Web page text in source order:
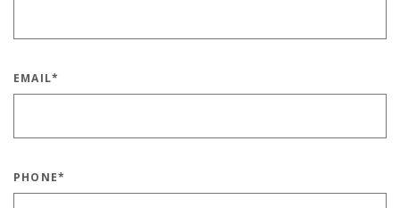
EMAIL*
PHONE*